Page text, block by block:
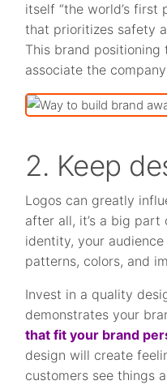
itself “the world’s first
that prioritizes safety
This brand positioning
associate the
2. Keep
Logos can greatly
after all, it’s a big part
identity, your
patterns, colors, and
Invest in a quality
demonstrates your
that fit your brand
design will create
customers see things